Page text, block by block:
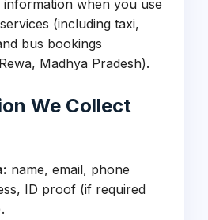
when you use
(including taxi,
bus bookings
Madhya Pradesh).
We Collect
name, email, phone
ID proof (if required